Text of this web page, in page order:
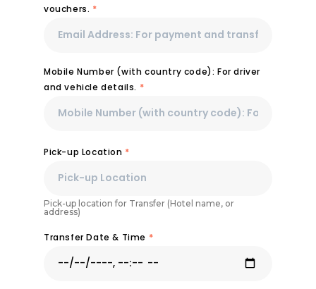
vouchers. *
Mobile Number (with country code): For driver
and vehicle details. *
Pick-up Location *
Pick-up location for Transfer (Hotel name, or
address)
Transfer Date & Time *